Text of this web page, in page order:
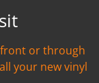
or through
your new vinyl